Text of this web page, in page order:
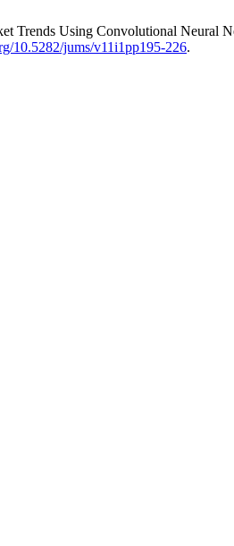
Trends Using Convolutional Neural
10.5282/jums/v11i1pp195-226.